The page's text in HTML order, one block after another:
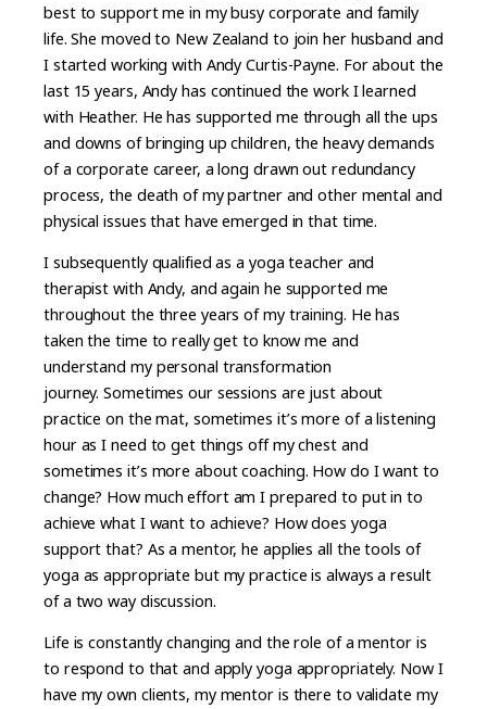
best to support me in my busy corporate and family
life. She moved to New Zealand to join her husband and
I started working with Andy Curtis-Payne. For about the
last 15 years, Andy has continued the work I learned
with Heather. He has supported me through all the ups
and downs of bringing up children, the heavy demands
of a corporate career, a long drawn out redundancy
process, the death of my partner and other mental and
physical issues that have emerged in that time.
I subsequently qualified as a yoga teacher and
therapist with Andy, and again he supported me
throughout the three years of my training. He has
taken the time to really get to know me and
understand my personal transformation
journey. Sometimes our sessions are just about
practice on the mat, sometimes it’s more of a listening
hour as I need to get things off my chest and
sometimes it’s more about coaching. How do I want to
change? How much effort am I prepared to put in to
achieve what I want to achieve? How does yoga
support that? As a mentor, he applies all the tools of
yoga as appropriate but my practice is always a result
of a two way discussion.
Life is constantly changing and the role of a mentor is
to respond to that and apply yoga appropriately. Now I
have my own clients, my mentor is there to validate my